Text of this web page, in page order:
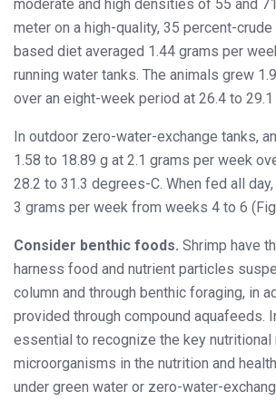
moderate and high densities of 55 and
meter on a high-quality, 35 percent-
based diet averaged 1.44 grams per
running water tanks. The animals grew
over an eight-week period at 26.4 to
In outdoor zero-water-exchange tanks,
1.58 to 18.89 g at 2.1 grams per week
28.2 to 31.3 degrees-C. When fed all
3 grams per week from weeks 4 to 6
Consider benthic foods. Shrimp have
harness food and nutrient particles
column and through benthic foraging, in
provided through compound aquafeeds.
essential to recognize the key nutritional
microorganisms in the nutrition and
under green water or zero-water-